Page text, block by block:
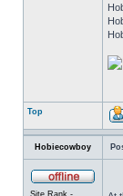
Top
Hobiecowboy
Site Rank -